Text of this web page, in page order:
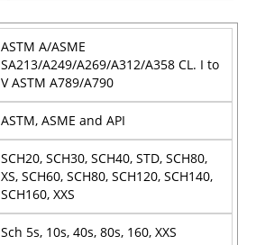
ASTM A/ASME
SA213/A249/A269/A312/A358 CL. I to
V ASTM A789/A790
ASTM, ASME and API
SCH20, SCH30, SCH40, STD, SCH80,
XS, SCH60, SCH80, SCH120, SCH140,
SCH160, XXS
Sch 5s, 10s, 40s, 80s, 160, XXS